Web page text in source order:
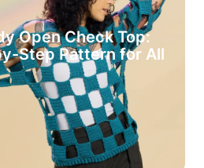
Open Check Top:
Step Pattern for All